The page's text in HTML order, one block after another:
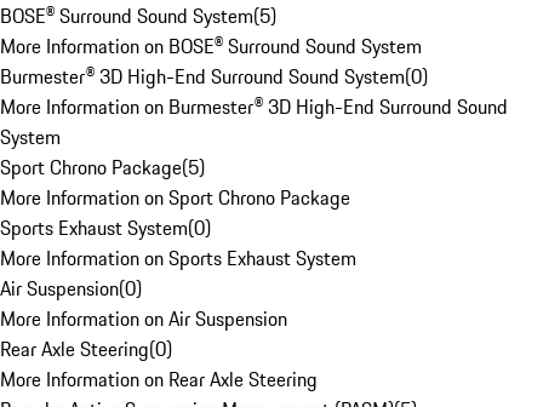
BOSE® Surround Sound System(5)
More Information on BOSE® Surround Sound System
Burmester® 3D High-End Surround Sound System(0)
More Information on Burmester® 3D High-End Surround Sound
System
Sport Chrono Package(5)
More Information on Sport Chrono Package
Sports Exhaust System(0)
More Information on Sports Exhaust System
Air Suspension(0)
More Information on Air Suspension
Rear Axle Steering(0)
More Information on Rear Axle Steering